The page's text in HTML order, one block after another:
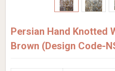
Persian Hand Knotted
Brown (Design Code-